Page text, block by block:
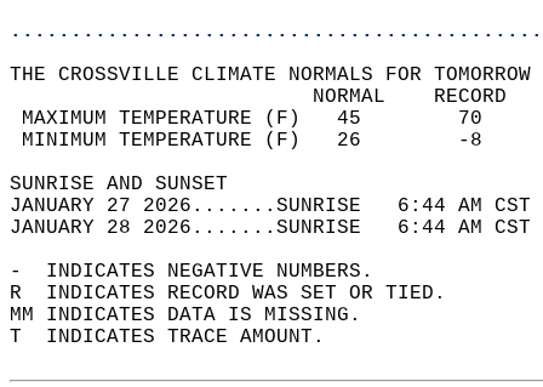
THE CROSSVILLE CLIMATE NORMALS FOR
MAXIMUM TEMPERATURE
MINIMUM TEMPERATURE
SUNRISE
JANUARY 27 2026.......SUNRISE   6:44 AM
JANUARY 28 2026.......SUNRISE   6:44 AM
-  INDICATES NEGATIVE NUMBERS.
R  INDICATES RECORD WAS SET OR TIED.
MM INDICATES DATA IS MISSING.
T  INDICATES TRACE AMOUNT.